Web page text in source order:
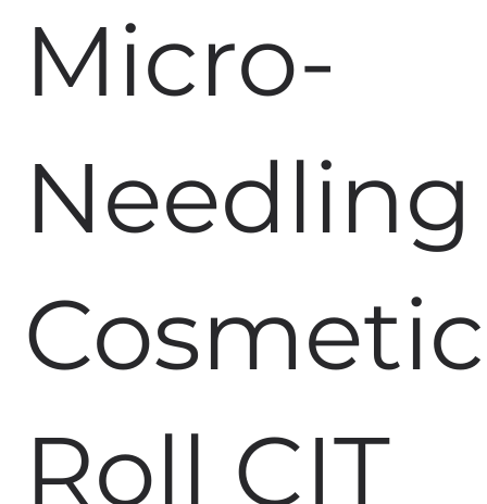
Micro-
Needling
Cosmetic
Roll CIT